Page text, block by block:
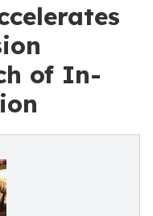
of In-